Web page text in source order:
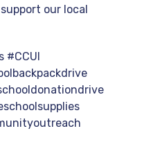
our local
#CCUI